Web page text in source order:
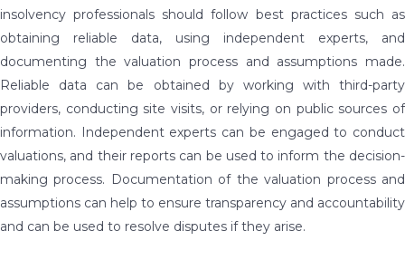
insolvency professionals should follow best practices such as
obtaining reliable data, using independent experts, and
documenting the valuation process and assumptions made.
Reliable data can be obtained by working with third-party
providers, conducting site visits, or relying on public sources of
information. Independent experts can be engaged to conduct
valuations, and their reports can be used to inform the decision-
making process. Documentation of the valuation process and
assumptions can help to ensure transparency and accountability
and can be used to resolve disputes if they arise.